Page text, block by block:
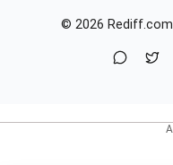
© 2026 Rediff.com